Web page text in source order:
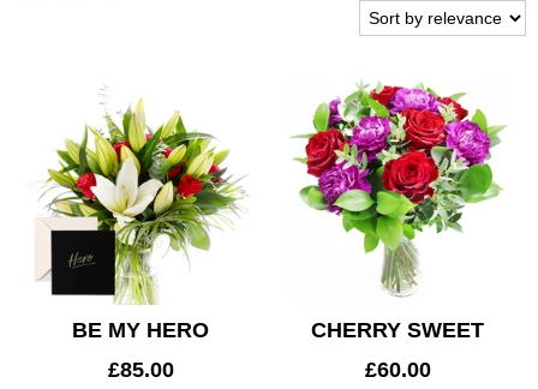
FUNERAL
AUTUMN
CONTACT
US
BE MY HERO
£85.00
CHERRY SWEET
£60.00